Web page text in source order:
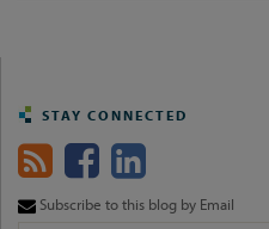
STAY CONNECTED
Subscribe to this blog by Email